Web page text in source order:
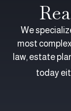
We
most
law, estate
today